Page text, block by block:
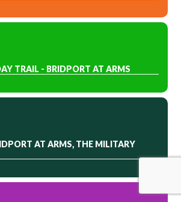
TRAIL - BRIDPORT AT ARMS
AT ARMS, THE MILITARY